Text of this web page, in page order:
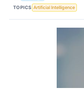
TOPICS Artificial Intelligence